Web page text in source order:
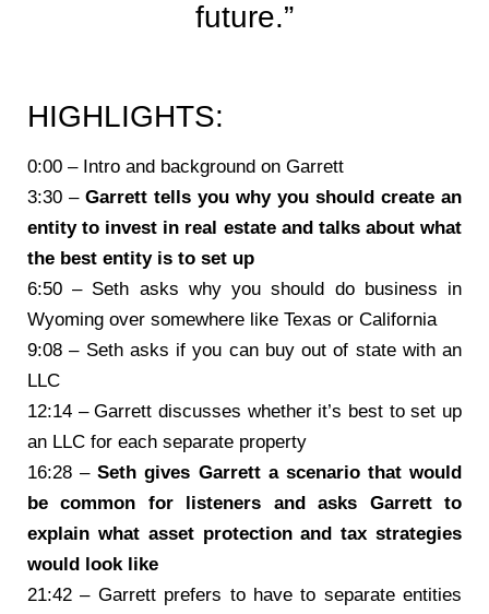
future.”
HIGHLIGHTS:
0:00 – Intro and background on Garrett
3:30 – Garrett tells you why you should create an
entity to invest in real estate and talks about what
the best entity is to set up
6:50 – Seth asks why you should do business in
Wyoming over somewhere like Texas or California
9:08 – Seth asks if you can buy out of state with an
LLC
12:14 – Garrett discusses whether it’s best to set up
an LLC for each separate property
16:28 –Seth gives Garrett a scenario that would
be common for listeners and asks Garrett to
explain what asset protection and tax strategies
would look like
21:42 – Garrett prefers to have to separate entities